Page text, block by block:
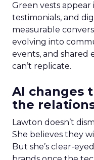
Green vests
testimonials, and
measurable
evolving into
events, and shared
can’t replicate.
AI changes
the
Lawton doesn’t
She believes they
But she’s clear-